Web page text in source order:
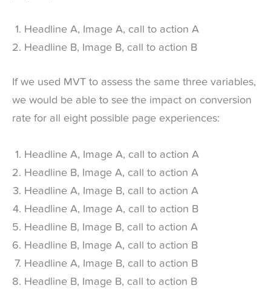
Headline A, Image A, call to action A
Headline B, Image B, call to action B
If we used MVT to assess the same three variables,
we would be able to see the impact on conversion
rate for all eight possible page experiences:
Headline A, Image A, call to action A
Headline B, Image A, call to action A
Headline A, Image B, call to action A
Headline A, Image A, call to action B
Headline B, Image B, call to action A
Headline B, Image A, call to action B
Headline A, Image B, call to action B
Headline B, Image B, call to action B